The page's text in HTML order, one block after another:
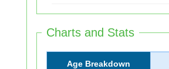
Charts and Stats
Age Breakdown